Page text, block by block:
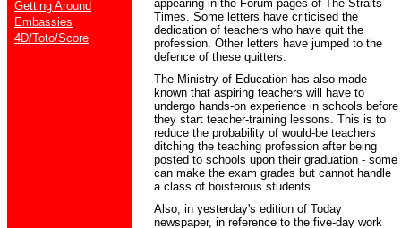
Getting Around
Embassies
4D/Toto/Score
appearing in the Forum pages of The Straits
Times. Some letters have criticised the
dedication of teachers who have quit the
profession. Other letters have jumped to the
defence of these quitters.
The Ministry of Education has also made
known that aspiring teachers will have to
undergo hands-on experience in schools before
they start teacher-training lessons. This is to
reduce the probability of would-be teachers
ditching the teaching profession after being
posted to schools upon their graduation - some
can make the exam grades but cannot handle
a class of boisterous students.
Also, in yesterday's edition of Today
newspaper, in reference to the five-day work